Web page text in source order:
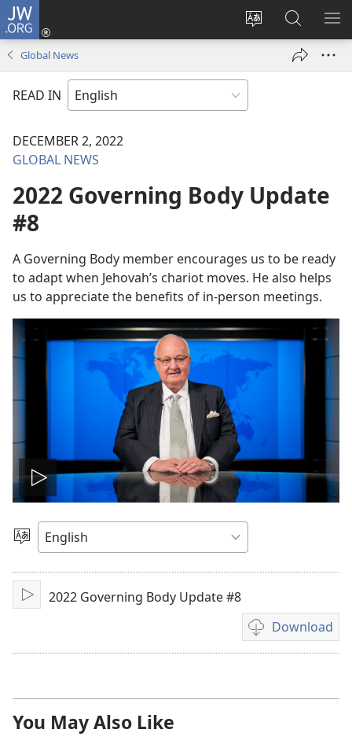
JW.ORG
Change
language
Log
window)
Search
JW.ORG
Global News
READ IN
DECEMBER 2, 2022
GLOBAL NEWS
2022 Governing Body Update
#8
A Governing Body member encourages us to be ready
to adapt when Jehovah’s chariot moves. He also helps
us to appreciate the benefits of in-person meetings.
Play
video
Choose
Language
Play2022 Governing Body Update #8
Download
Video
download
You May Also Like